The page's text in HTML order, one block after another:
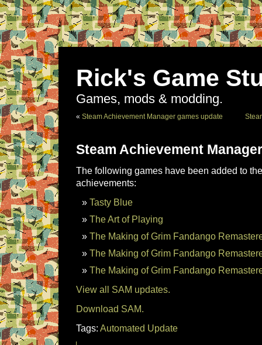
Rick's Game
Games, mods & modding.
« Steam Achievement Manager games update
Steam Achievement
The following games have been added to
achievements:
Tasty Blue
The Art of Playing
The Making of Grim Fandango
The Making of Grim Fandango
The Making of Grim Fandango
View all SAM updates.
Download SAM.
Tags: Automated Update